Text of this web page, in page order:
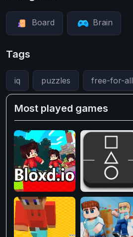
Board Brain
Tags
iq puzzles free-for-all
Most played games